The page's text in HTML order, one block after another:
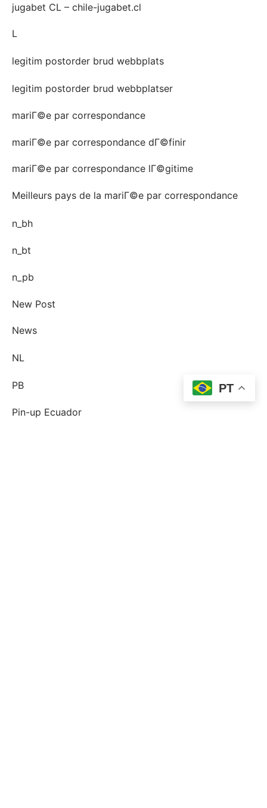
jugabet CL – chile-jugabet.cl
L
legitim postorder brud webbplats
legitim postorder brud webbplatser
mariГ©e par correspondance
mariГ©e par correspondance dГ©finir
mariГ©e par correspondance lГ©gitime
Meilleurs pays de la mariГ©e par correspondance
n_bh
n_bt
n_pb
New Post
News
NL
PB
Pin-up Ecuador
PT